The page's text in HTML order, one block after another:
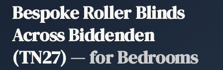
Bespoke Roller Blinds
Across Biddenden
(TN27)—for Bedrooms